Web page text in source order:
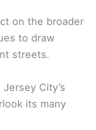
on the broader
to draw
streets.
City’s
its many